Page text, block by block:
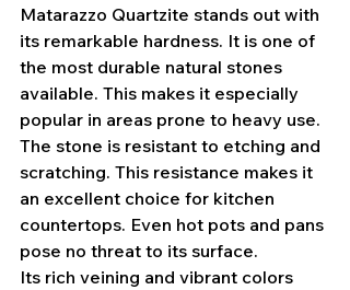
Matarazzo Quartzite stands out with
its remarkable hardness. It is one of
the most durable natural stones
available. This makes it especially
popular in areas prone to heavy use.
The stone is resistant to etching and
scratching. This resistance makes it
an excellent choice for kitchen
countertops. Even hot pots and pans
pose no threat to its surface.
Its rich veining and vibrant colors